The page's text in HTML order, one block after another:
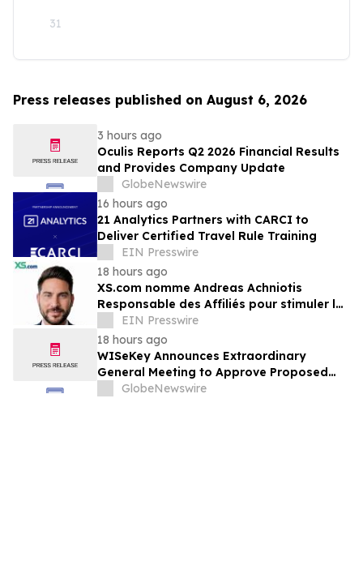
31
Press releases published on August 6, 2026
3 hours ago
Oculis Reports Q2 2026 Financial Results
and Provides Company Update
GlobeNewswire
16 hours ago
21 Analytics Partners with CARCI to
Deliver Certified Travel Rule Training
EIN Presswire
18 hours ago
XS.com nomme Andreas Achniotis
Responsable des Affiliés pour stimuler la
croissance de son réseau mondial de
partenaires
EIN Presswire
18 hours ago
WISeKey Announces Extraordinary
General Meeting to Approve Proposed
Redomiciliation to the British Virgin
GlobeNewswire